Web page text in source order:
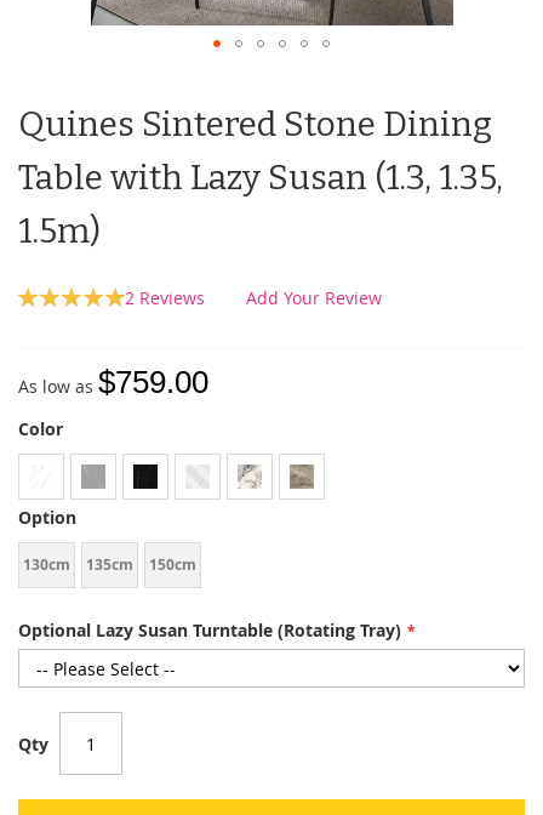
Quines Sintered Stone Dining
Table with Lazy Susan (1.3, 1.35,
1.5m)
Rating:
2 Reviews Add Your Review
As low as $759.00
Color
Option
130cm 135cm 150cm
Optional Lazy Susan Turntable (Rotating Tray)
Qty